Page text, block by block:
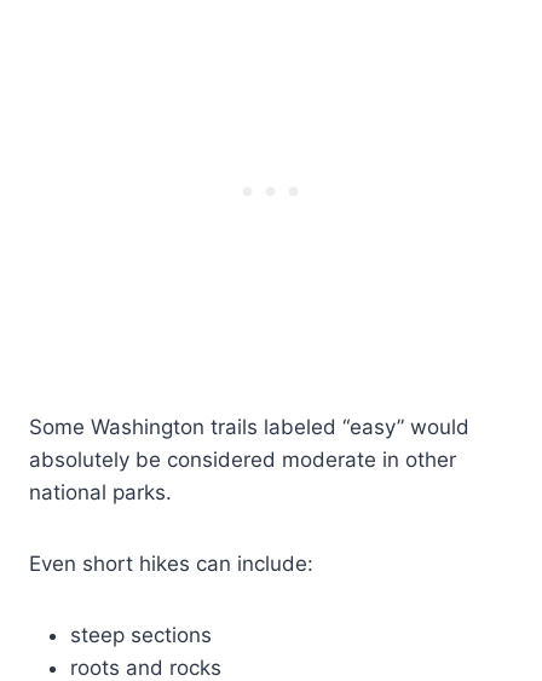
Some Washington trails labeled “easy” would
absolutely be considered moderate in other
national parks.
Even short hikes can include:
steep sections
roots and rocks